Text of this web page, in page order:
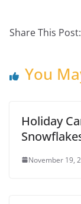
Share This Post:
You
Holiday
November 19,